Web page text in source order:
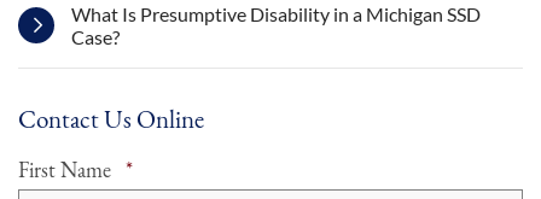
What Is Presumptive Disability in a Michigan SSD
Case?
Contact Us Online
First Name *Required